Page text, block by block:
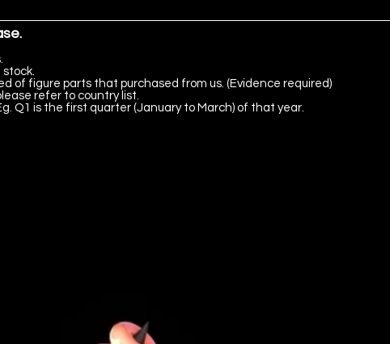
of figure parts that purchased from us. (Evidence required)
refer to country list.
Q1 is the first quarter (January to March) of that year.